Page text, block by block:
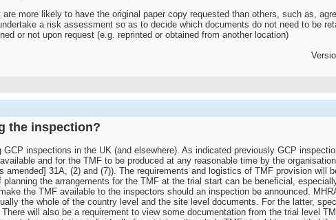
more likely to have the original paper copy requested than others, such as,
a risk assessment so as to decide which documents do not need to be
or not upon request (e.g. reprinted or obtained from another location)
the inspection?
inspections in the UK (and elsewhere). As indicated previously GCP
and for the TMF to be produced at any reasonable time by the
31A, (2) and (7)). The requirements and logistics of TMF provision will
the arrangements for the TMF at the trial start can be beneficial,
the TMF available to the inspectors should an inspection be announced.
the whole of the country level and the site level documents. For the latter,
will also be a requirement to view some documentation from the trial level